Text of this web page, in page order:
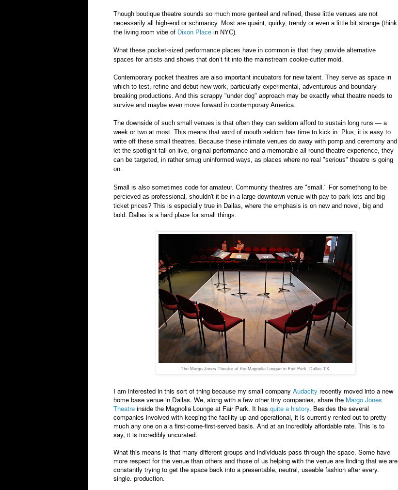
Though boutique theatre sounds so much more genteel and refined, these little venues are not
necessarily all high-end or schmancy. Most are quaint, quirky, trendy or even a little bit strange (think
the living room vibe of Dixon Place in NYC).
What these pocket-sized performance places have in common is that they provide alternative
spaces for artists and shows that don’t fit into the mainstream cookie-cutter mold.
Contemporary pocket theatres are also important incubators for new talent. They serve as space in
which to test, refine and debut new work, particularly experimental, adventurous and boundary-
breaking productions. And this scrappy "under dog" approach may be exactly what theatre needs to
survive and maybe even move forward in contemporary America.
The downside of such small venues is that often they can seldom afford to sustain long runs — a
week or two at most. This means that word of mouth seldom has time to kick in. Plus, it is easy to
write off these small theatres. Because these intimate venues do away with pomp and ceremony and
let the spotlight fall on live, original performance and a memorable all-round theatre experience, they
can be targeted, in rather smug uninformed ways, as places where no real "serious" theatre is going
on.
Small is also sometimes code for amateur. Community theatres are "small." For somethong to be
percieved as professional, shouldn't it be in a large downtown venue with pay-to-park lots and big
ticket prices? This is especially true in Dallas, where the emphasis is on new and novel, big and
bold. Dallas is a hard place for small things.
The Margo Jones Theatre at the Magnolia Longue in Fair Park, Dallas TX.
I am interested in this sort of thing because my small company Audacity recently moved into a new
home base venue in Dallas. We, along with a few other tiny companies, share the Margo Jones
Theatre inside the Magnolia Lounge at Fair Park. It has quite a history. Besides the several
companies involved with keeping the facility up and operational, it is currently rented out to pretty
much any one on a a first-come-first-served basis. And at an incredibly affordable rate. This is to
say, it is incredibly uncurated.
What this means is that many different groups and individuals pass through the space. Some have
more respect for the venue than others and those of us helping with the venue are finding that we are
constantly trying to get the space back into a presentable, neutral, useable fashion after every.
single. production.